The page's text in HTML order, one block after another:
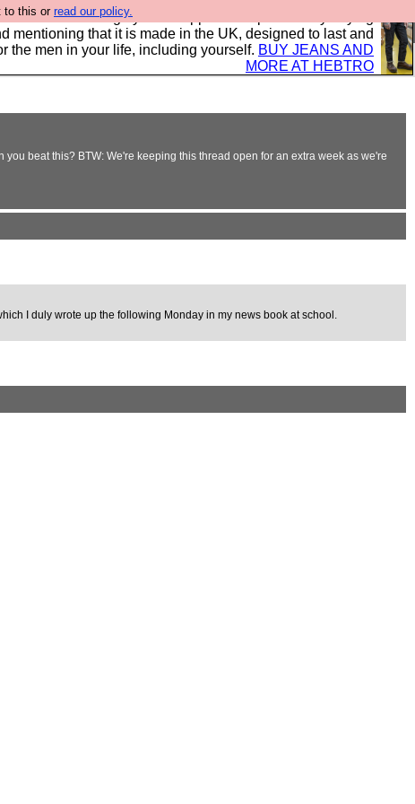
to this orread our policy.
we encourage you to support our sponsors by buying
mentioning that it is made in the UK, designed to last and
the men in your life, including yourself. BUY JEANS AND
MORE AT HEBTRO
beat this? BTW: We're keeping this thread open for an extra week as we're
I duly wrote up the following Monday in my news book at school.